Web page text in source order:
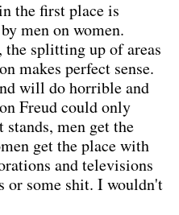
the first place is
men on women.
splitting up of areas
makes perfect sense.
will do horrible and
Freud could only
stands, men get the
get the place with
and televisions
or some shit. I wouldn't